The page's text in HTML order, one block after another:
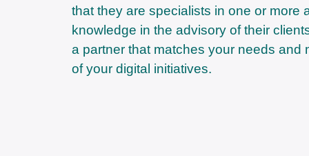
that they are specialists in one or more
knowledge in the advisory of their
a partner that matches your needs and
of your digital initiatives.